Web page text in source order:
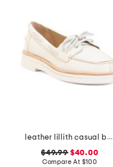
leather lillith casual boat shoes
$49.99$40.00
Compare At $100